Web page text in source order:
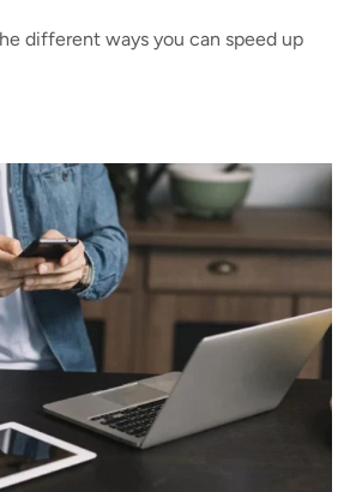
different ways you can speed up